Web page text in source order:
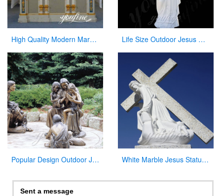
High Quality Modern Marble Church Altars Factory Direct for Sale CHS-747 Life Size Outdoor Jesus White Marble Statue Catholic Garden Sculpture for Sale CHS-297
Popular Design Outdoor Jesus Statue with Child for Sale White Marble Jesus Statue with Cross on Back for Sale
Sent a message